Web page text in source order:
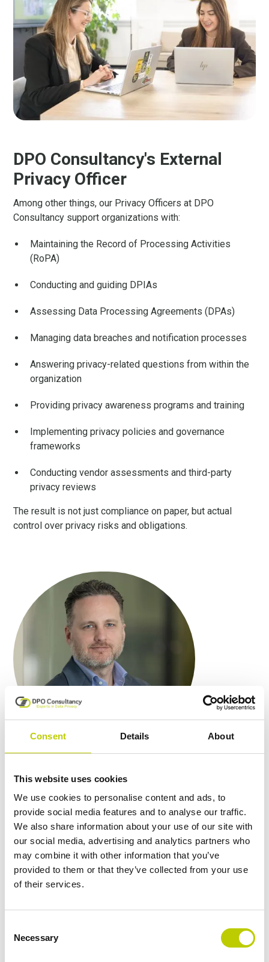
Consent Details About
This website uses cookies
We use cookies to personalise content and ads, to
provide social media features and to analyse our traffic.
We also share information about your use of our site with
our social media, advertising and analytics partners who
may combine it with other information that you’ve
provided to them or that they’ve collected from your use
of their services.
Selection
Necessary
DPO Consultancy's External
Privacy Officer
Among other things, our Privacy Officers at DPO
Consultancy support organizations with:
Maintaining the Record of Processing Activities
(RoPA)
Conducting and guiding DPIAs
Assessing Data Processing Agreements (DPAs)
Managing data breaches and notification processes
Answering privacy-related questions from within the
organization
Providing privacy awareness programs and training
Implementing privacy policies and governance
frameworks
Conducting vendor assessments and third-party
privacy reviews
The result is not just compliance on paper, but actual
control over privacy risks and obligations.
We draw on our broad expertise
to fill the crucial role of PO for
companies professionally.
Johan Martens
Privacy & Data Protection Consultant
Privacy support tailored to
your organization